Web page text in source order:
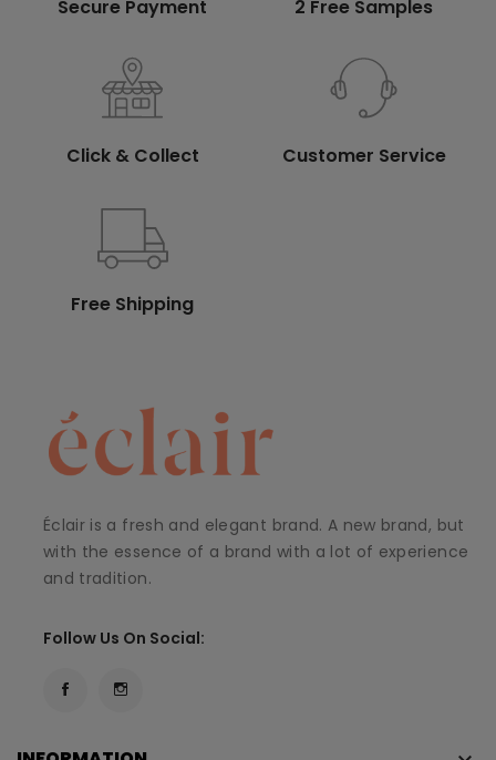
Secure Payment 2 Free Samples
Click & Collect Customer Service
Free Shipping
Éclair is a fresh and elegant brand. A new brand, but
with the essence of a brand with a lot of experience
and tradition.
Follow Us On Social: